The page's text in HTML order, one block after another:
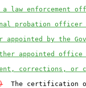
a law enforcement
probation
by the
appointed
corrections, or
The certification